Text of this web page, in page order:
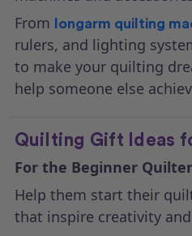
From longarm quilting
rulers, and lighting
to make your quilting
help someone else
Quilting Gift Ideas
For the Beginner Quilter
Help them start their
that inspire creativity